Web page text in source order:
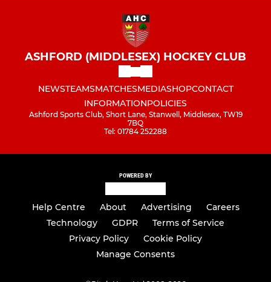
ASHFORD (MIDDLESEX) HOCKEY CLUB
NEWSTEAMSMATCHESMEDIASHOPCONTACT
INFORMATIONPOLICIES
Ashford Sports Club, Short Lane, Stanwell, Middlesex, TW19
7BQ
Tel: 01784 252288
POWERED BY
Help Centre About Advertising
Careers
Technology
GDPR
Terms of Service
Privacy Policy
Cookie Policy
Manage Consents